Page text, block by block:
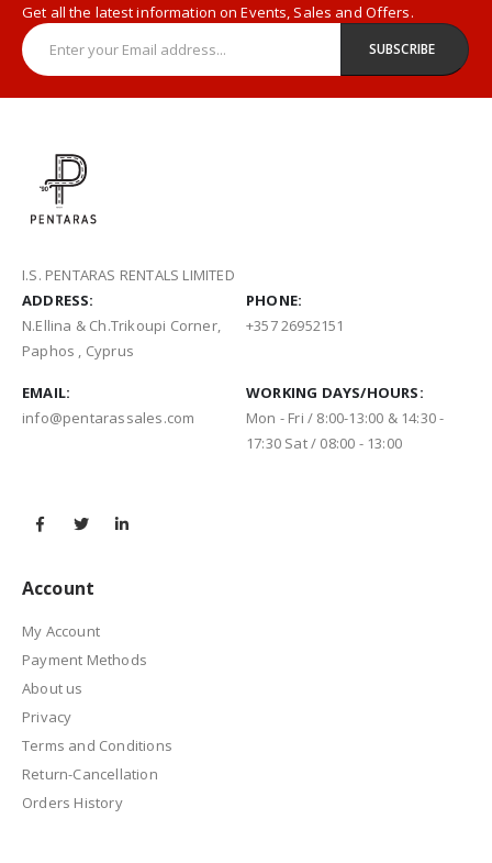
Get all the latest information on Events, Sales and Offers.
I.S. PENTARAS RENTALS LIMITED
ADDRESS:
N.Ellina & Ch.Trikoupi Corner,
Paphos , Cyprus
PHONE:
+357 26952151
EMAIL:
info@pentarassales.com
WORKING DAYS/HOURS:
Mon - Fri / 8:00-13:00 & 14:30 -
17:30 Sat / 08:00 - 13:00
Account
My Account
Payment Methods
About us
Privacy
Terms and Conditions
Return-Cancellation
Orders History